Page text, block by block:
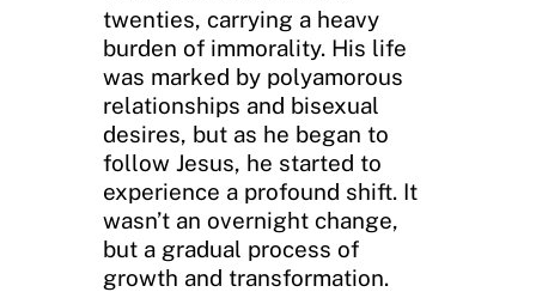
twenties, carrying a heavy
burden of immorality. His life
was marked by polyamorous
relationships and bisexual
desires, but as he began to
follow Jesus, he started to
experience a profound shift. It
wasn’t an overnight change,
but a gradual process of
growth and transformation.